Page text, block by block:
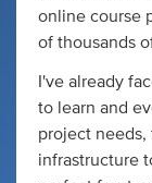
online course
of thousands
I've already
to learn and
project needs,
infrastructure